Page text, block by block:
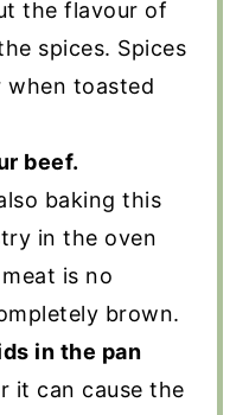
the flavour of
spices. Spices
when toasted
beef.
baking this
in the oven
is no
brown.
in the pan
it can cause the